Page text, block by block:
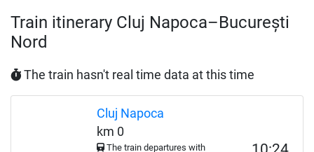
Train itinerary Cluj Napoca–București
Nord
The train hasn't real time data at this time
Cluj Napoca
km 0
The train departures with